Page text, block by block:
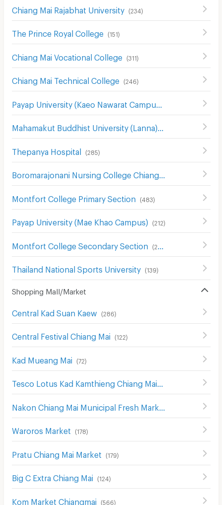
Chiang Mai Rajabhat University (234 )
The Prince Royal College (151)
Chiang Mai Vocational College (311)
Chiang Mai Technical College (246)
Thepanya Hospital (285)
Montfort College Primary Section (483)
Payap University (Mae Khao Campus) (212)
Montfort College Secondary Section (291
Thailand National Sports University (139)
Shopping Mall/Market
Central Kad Suan Kaew (286)
Central Festival Chiang Mai (122)
Kad Mueang Mai (72)
Waroros Market (178)
Pratu Chiang Mai Market (179)
Big C Extra Chiang Mai (124 )
Kom Market Chiangmai (566)